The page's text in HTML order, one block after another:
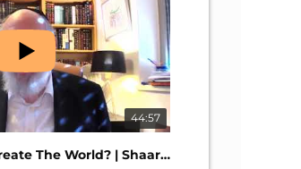
44:57
So Why Did G-D Create The World? | Shaar 4, Ch. 32 (part 1) | Nefesh HaChaim #278